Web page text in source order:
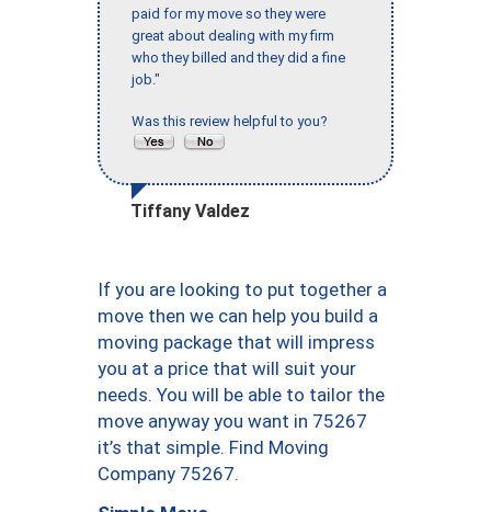
paid for my move so they were
great about dealing with my firm
who they billed and they did a fine
job."
Was this review helpful to you?
Tiffany Valdez
If you are looking to put together a
move then we can help you build a
moving package that will impress
you at a price that will suit your
needs. You will be able to tailor the
move anyway you want in 75267
it’s that simple. Find Moving
Company 75267.